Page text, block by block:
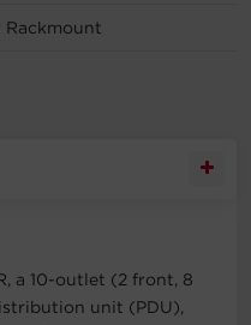
Rackmount
a 10-outlet (2 front, 8
unit (PDU),